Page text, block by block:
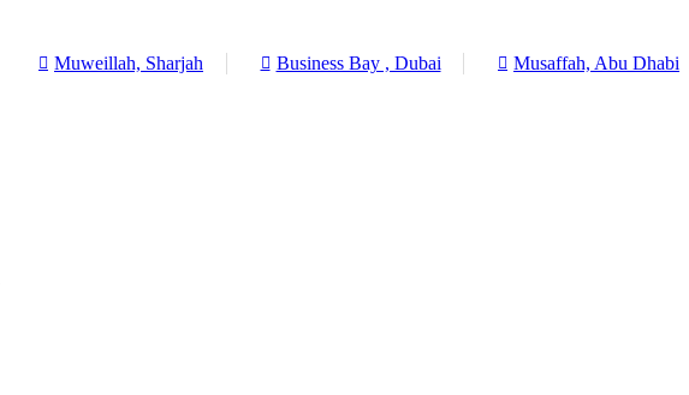
Muweillah, Sharjah
Business Bay , Dubai Musaffah, Abu Dhabi